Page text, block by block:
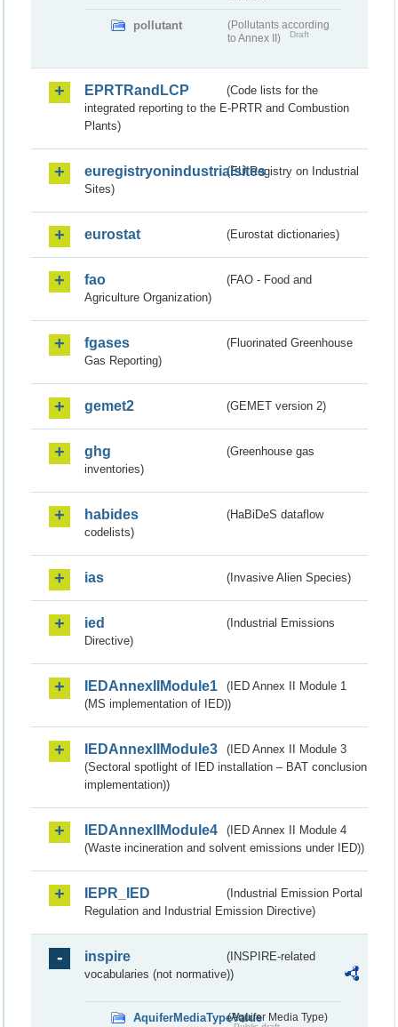
pollutant
(Pollutants according
to Annex II)
Draft
EPRTRandLCP
(Code lists for the
integrated reporting to the E-PRTR and Combustion
Plants)
euregistryonindustrialsites(EU Registry on Industrial
Sites)
eurostat (Eurostat dictionaries)
fao
(FAO - Food and
Agriculture Organization)
fgases
(Fluorinated Greenhouse
Gas Reporting)
gemet2 (GEMET version 2)
ghg
(Greenhouse gas
inventories)
habides
(HaBiDeS dataflow
codelists)
ias (Invasive Alien Species)
ied
(Industrial Emissions
Directive)
IEDAnnexIIModule1
(IED Annex II Module 1
(MS implementation of IED))
IEDAnnexIIModule3
(IED Annex II Module 3
(Sectoral spotlight of IED installation – BAT conclusion
implementation))
IEDAnnexIIModule4
(IED Annex II Module 4
(Waste incineration and solvent emissions under IED))
IEPR_IED
(Industrial Emission Portal
Regulation and Industrial Emission Directive)
inspire
(INSPIRE-related
vocabularies (not normative))
AquiferMediaTypeValue(Aquifer Media Type)